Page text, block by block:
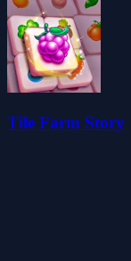
Tile Farm Story